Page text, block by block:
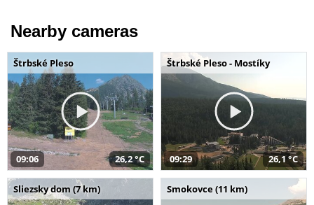
Nearby cameras
Štrbské Pleso
09:06 26,2 °C
Štrbské Pleso - Mostíky
09:29 26,1 °C
Sliezsky dom (7 km) Smokovce (11 km)